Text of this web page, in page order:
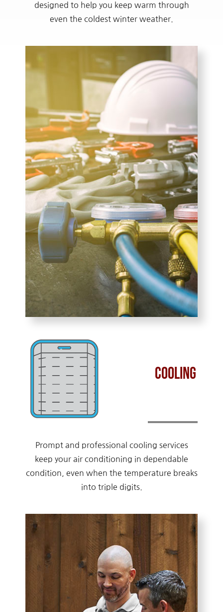
designed to help you keep warm through
even the coldest winter weather.
Cooling
Prompt and professional cooling services
keep your air conditioning in dependable
condition, even when the temperature breaks
into triple digits.